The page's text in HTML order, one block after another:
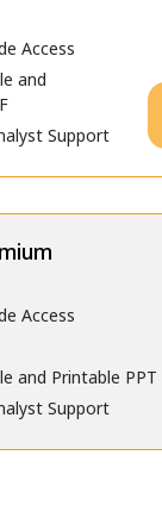
Access
and
Support
Access
and Printable PPT
Support